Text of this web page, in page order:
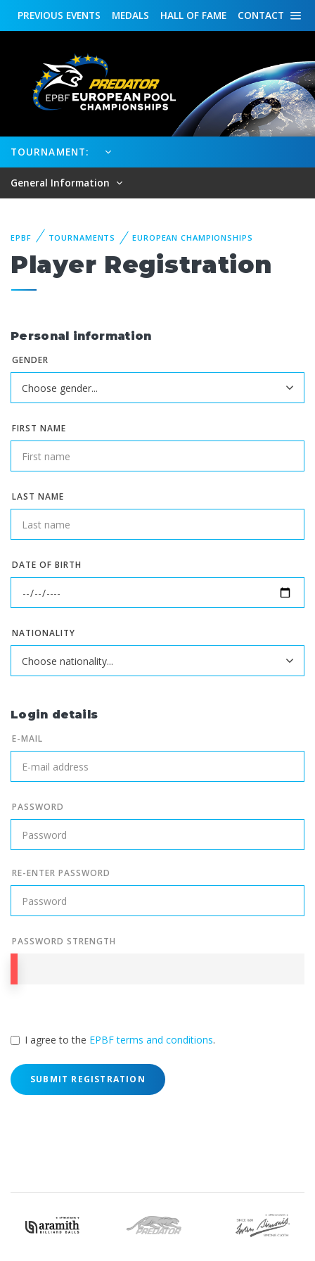
CONTACT
HALL OF FAME
MEDALS
PREVIOUS EVENTS
TOURNAMENT:
General Information
EPBF TOURNAMENTS EUROPEAN CHAMPIONSHIPS
Player Registration
Personal information
GENDER
FIRST NAME
LAST NAME
DATE OF BIRTH
NATIONALITY
Login details
E-MAIL
PASSWORD
RE-ENTER PASSWORD
PASSWORD STRENGTH
I agree to the EPBF terms and conditions.
SUBMIT REGISTRATION